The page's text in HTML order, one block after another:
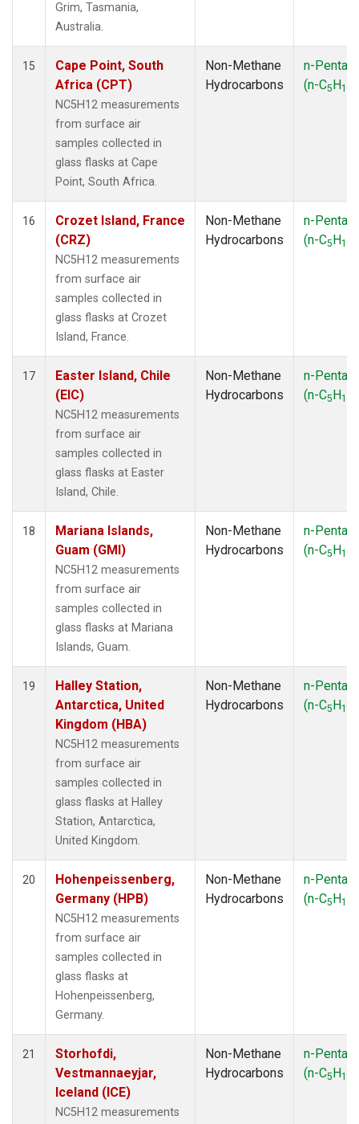
Grim, Tasmania,
Australia.
15
Cape Point, South
Africa (CPT)
NC5H12 measurements
from surface air
samples collected in
glass flasks at Cape
Point, South Africa.
Non-Methane
Hydrocarbons
n-
(n-C5H12
16
Crozet Island, France
(CRZ)
NC5H12 measurements
from surface air
samples collected in
glass flasks at Crozet
Island, France.
Non-Methane
Hydrocarbons
n-
(n-C5H12
17
Easter Island, Chile
(EIC)
NC5H12 measurements
from surface air
samples collected in
glass flasks at Easter
Island, Chile.
Non-Methane
Hydrocarbons
n-
(n-C5H12
18
Mariana Islands,
Guam (GMI)
NC5H12 measurements
from surface air
samples collected in
glass flasks at Mariana
Islands, Guam.
Non-Methane
Hydrocarbons
n-
(n-C5H12
19
Halley Station,
Antarctica, United
Kingdom (HBA)
NC5H12 measurements
from surface air
samples collected in
glass flasks at Halley
Station, Antarctica,
United Kingdom.
Non-Methane
Hydrocarbons
n-
(n-C5H12
20
Hohenpeissenberg,
Germany (HPB)
NC5H12 measurements
from surface air
samples collected in
glass flasks at
Hohenpeissenberg,
Germany.
Non-Methane
Hydrocarbons
n-
(n-C5H12
21
Storhofdi,
Vestmannaeyjar,
Iceland (ICE)
NC5H12 measurements
Non-Methane
Hydrocarbons
n-
(n-C5H12